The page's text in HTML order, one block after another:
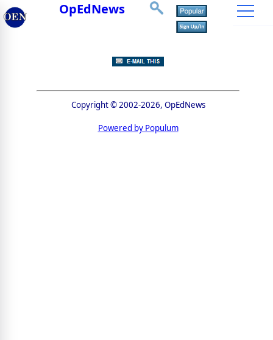
OpEdNews
Copyright © 2002-2026, OpEdNews
Powered by Populum